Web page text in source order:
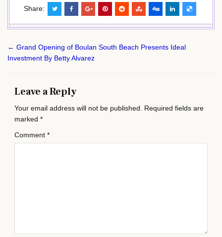
Share:
Post
navigation
← Grand Opening of Boulan South Beach Presents Ideal
Investment By Betty Alvarez
Leave a Reply
Your email address will not be published.
Required fields are
marked *
Comment *